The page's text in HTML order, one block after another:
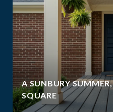
A SUNBURY
SQUARE